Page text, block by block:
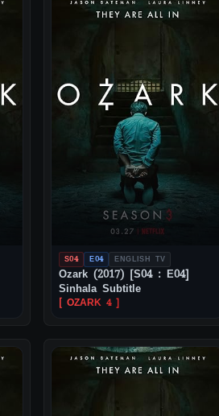
S04 E04 ENGLISH TV
Ozark (2017) [S04 : E04]
Sinhala Subtitle
[ OZARK 4 ]